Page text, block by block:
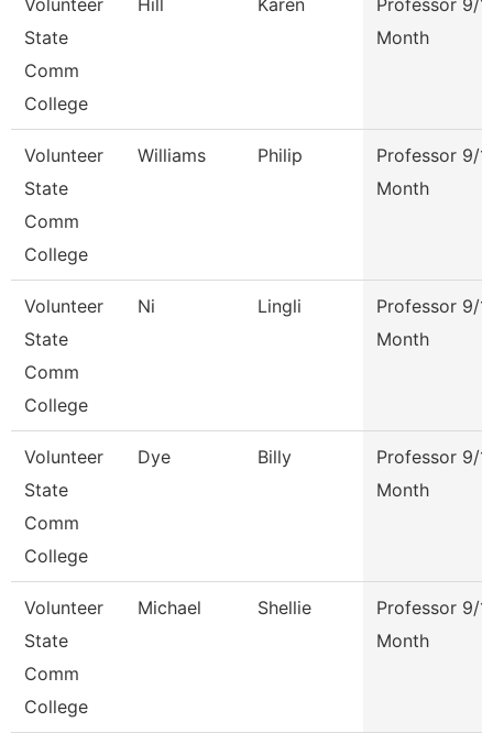
Volunteer
State
Comm
College
Hill Karen
Professor 9/
Month
Volunteer
State
Comm
College
Williams Philip
Professor 9/
Month
Volunteer
State
Comm
College
Ni Lingli
Professor 9/
Month
Volunteer
State
Comm
College
Dye Billy
Professor 9/
Month
Volunteer
State
Comm
College
Michael Shellie
Professor 9/
Month